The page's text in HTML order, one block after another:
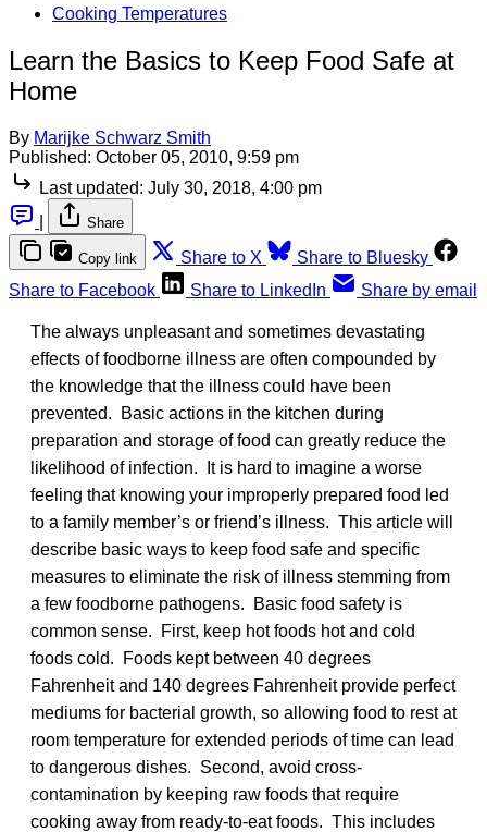
Cooking Temperatures
Learn the Basics to Keep Food Safe at
Home
By Marijke Schwarz Smith
Published: October 05, 2010, 9:59 pm
Last updated: July 30, 2018, 4:00 pm
Share
Copy link Share to X
Share to Bluesky
Share to Facebook
Share to LinkedIn Share by email
The always unpleasant and sometimes devastating
effects of foodborne illness are often compounded by
the knowledge that the illness could have been
prevented. Basic actions in the kitchen during
preparation and storage of food can greatly reduce the
likelihood of infection. It is hard to imagine a worse
feeling that knowing your improperly prepared food led
to a family member’s or friend’s illness. This article will
describe basic ways to keep food safe and specific
measures to eliminate the risk of illness stemming from
a few foodborne pathogens. Basic food safety is
common sense. First, keep hot foods hot and cold
foods cold. Foods kept between 40 degrees
Fahrenheit and 140 degrees Fahrenheit provide perfect
mediums for bacterial growth, so allowing food to rest at
room temperature for extended periods of time can lead
to dangerous dishes. Second, avoid cross-
contamination by keeping raw foods that require
cooking away from ready-to-eat foods. This includes